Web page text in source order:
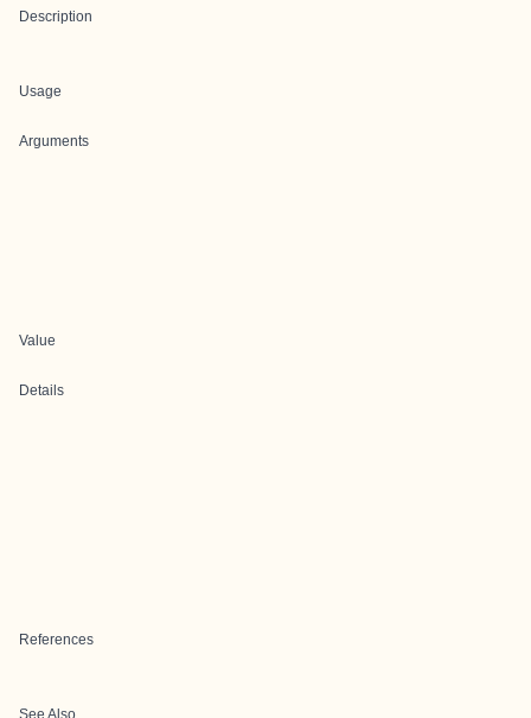
Description
Usage
Arguments
Value
Details
References
See Also